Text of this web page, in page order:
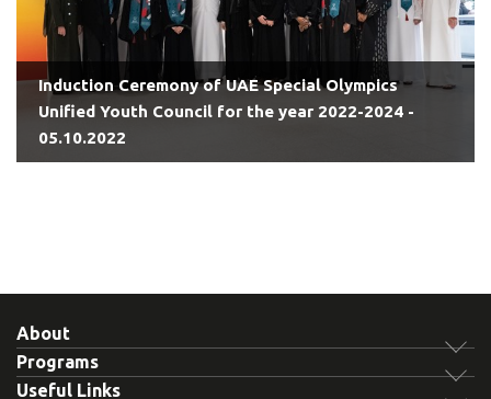
Induction Ceremony of UAE Special Olympics
Unified Youth Council for the year 2022-2024 -
05.10.2022
About
Programs
Useful Links